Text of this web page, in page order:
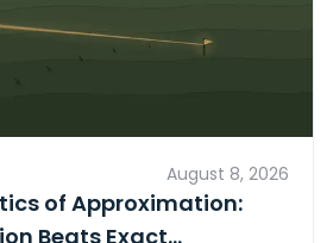
August 8, 2026
of Approximation:
Beats Exact